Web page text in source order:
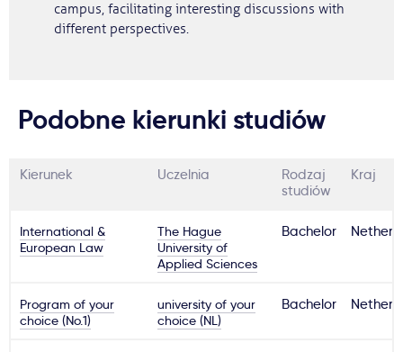
campus, facilitating interesting discussions with
different perspectives.
Podobne kierunki studiów
Kierunek Uczelnia
Rodzaj
studiów
Kraj
International &
European Law
The Hague
University of
Applied Sciences
Bachelor
Program of your
choice (No.1)
university of your
choice (NL)
Bachelor